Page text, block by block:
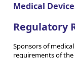
Medical
Regulatory
Sponsors of
requirements of the